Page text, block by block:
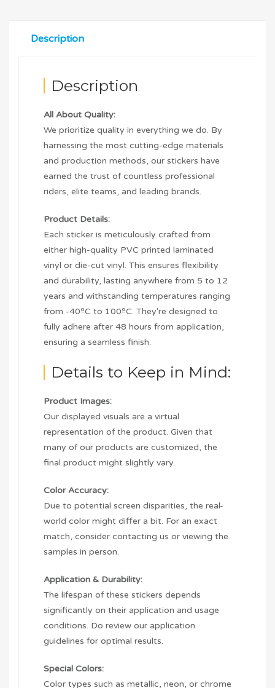
Description
Description
All About Quality:
We prioritize quality in everything we do. By
harnessing the most cutting-edge materials
and production methods, our stickers have
earned the trust of countless professional
riders, elite teams, and leading brands.
Product Details:
Each sticker is meticulously crafted from
either high-quality PVC printed laminated
vinyl or die-cut vinyl. This ensures flexibility
and durability, lasting anywhere from 5 to 12
years and withstanding temperatures ranging
from -40ºC to 100ºC. They're designed to
fully adhere after 48 hours from application,
ensuring a seamless finish.
Details to Keep in Mind:
Product Images:
Our displayed visuals are a virtual
representation of the product. Given that
many of our products are customized, the
final product might slightly vary.
Color Accuracy:
Due to potential screen disparities, the real-
world color might differ a bit. For an exact
match, consider contacting us or viewing the
samples in person.
Application & Durability:
The lifespan of these stickers depends
significantly on their application and usage
conditions. Do review our application
guidelines for optimal results.
Special Colors:
Color types such as metallic, neon, or chrome